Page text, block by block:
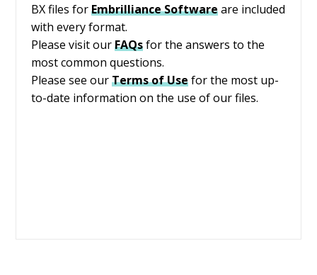
BX files forEmbrillianceSoftwareare included
with every format.
Please visit our FAQsfor the answers to the
most common questions.
Please see our Terms of Use for the most up-
to-date information on the use of our files.